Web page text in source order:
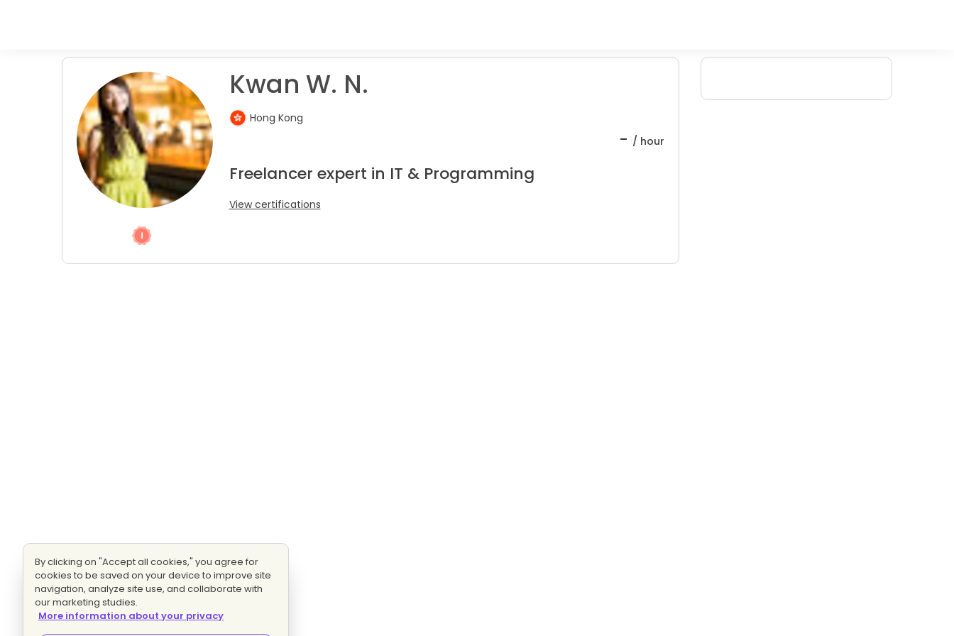
Kwan W. N.
Hong Kong
- / hour
Freelancer expert in IT & Programming
View certifications
By clicking on "Accept all cookies," you agree for
cookies to be saved on your device to improve site
navigation, analyze site use, and collaborate with
our marketing studies.
More information about your privacy